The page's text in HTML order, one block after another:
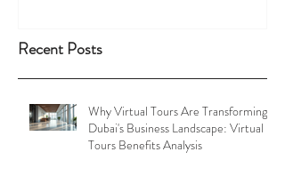
Recent Posts
Why Virtual Tours Are Transforming
Dubai's Business Landscape: Virtual
Tours Benefits Analysis